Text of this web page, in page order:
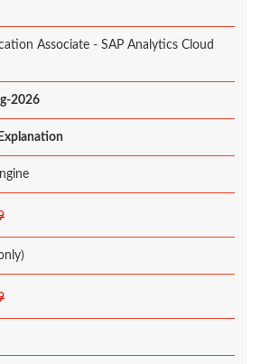
Associate - SAP Analytics Cloud
2026